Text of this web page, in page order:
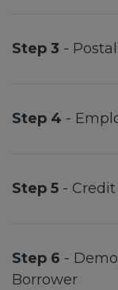
Step 3 -
Step 4 -
Step 5 -
Step 6 -
Borrower